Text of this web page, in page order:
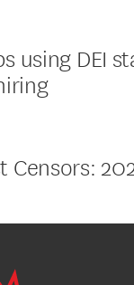
using DEI
Censors: